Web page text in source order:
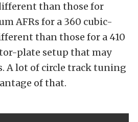
than those for
AFRs for a 360 cubic-
than those for a 410
plate setup that may
A lot of circle track tuning
of that.